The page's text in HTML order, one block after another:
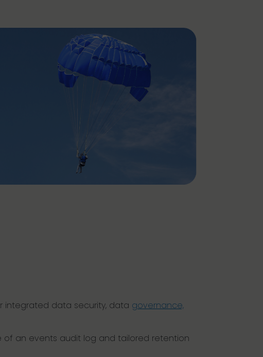
integrated data security, data governance,
of an events audit log and tailored retention